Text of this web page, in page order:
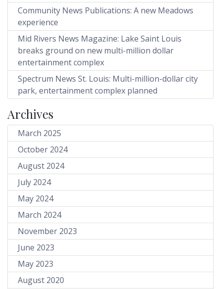
Community News Publications: A new Meadows
experience
Mid Rivers News Magazine: Lake Saint Louis
breaks ground on new multi-million dollar
entertainment complex
Spectrum News St. Louis: Multi-million-dollar city
park, entertainment complex planned
Archives
March 2025
October 2024
August 2024
July 2024
May 2024
March 2024
November 2023
June 2023
May 2023
August 2020